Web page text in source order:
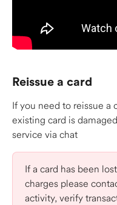
Reissue a card
If you need to reissue a
existing card is
service via chat
If a card has been
charges please
activity, verify